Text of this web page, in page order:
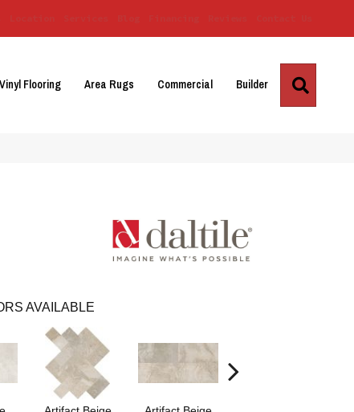
Vinyl Flooring Area Rugs Commercial Builder
AVAILABLE